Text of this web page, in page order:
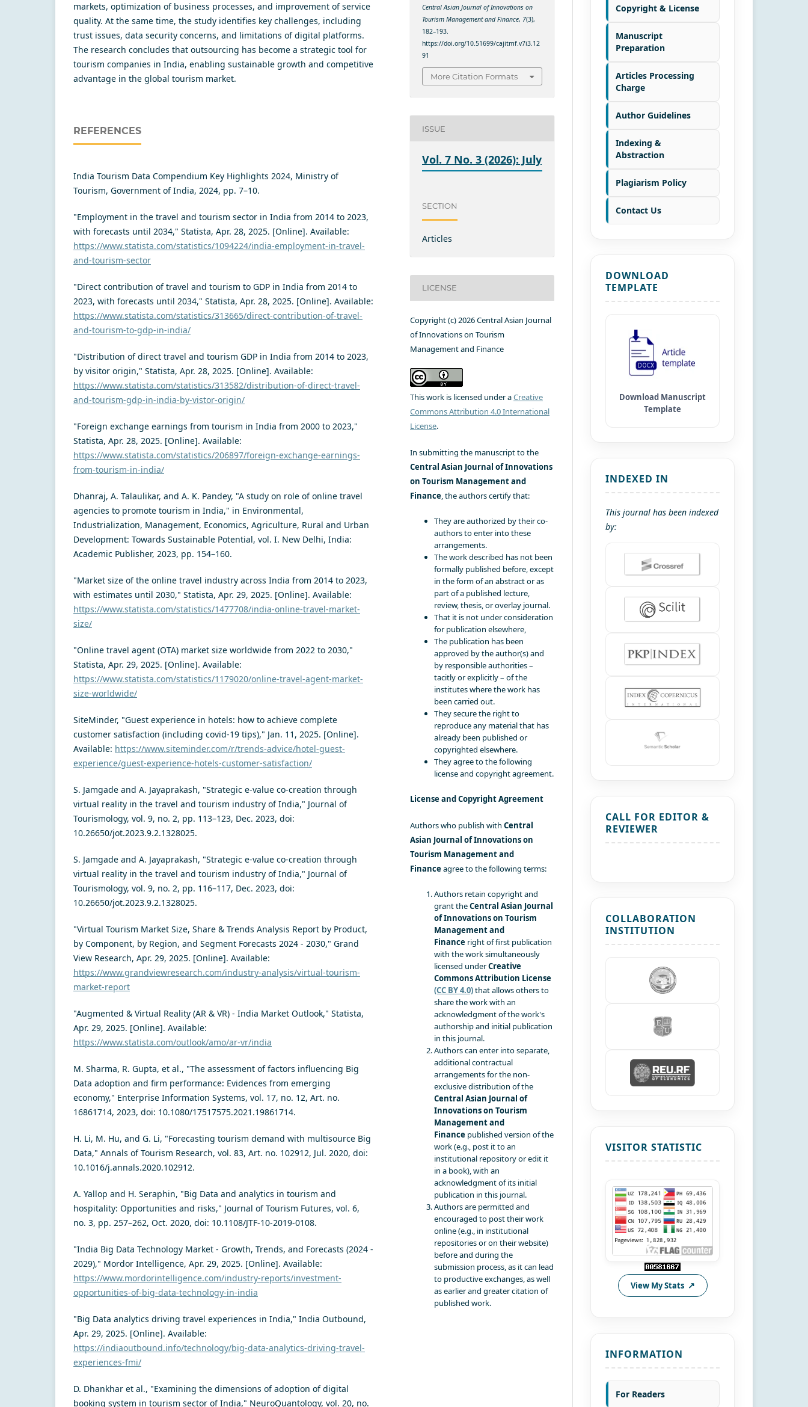
markets, optimization of business processes, and improvement of service
quality. At the same time, the study identifies key challenges, including
trust issues, data security concerns, and limitations of digital platforms.
The research concludes that outsourcing has become a strategic tool for
tourism companies in India, enabling sustainable growth and competitive
advantage in the global tourism market.
REFERENCES
India Tourism Data Compendium Key Highlights 2024, Ministry of
Tourism, Government of India, 2024, pp. 7–10.
"Employment in the travel and tourism sector in India from 2014 to 2023,
with forecasts until 2034," Statista, Apr. 28, 2025. [Online]. Available:
https://www.statista.com/statistics/1094224/india-employment-in-travel-
and-tourism-sector
"Direct contribution of travel and tourism to GDP in India from 2014 to
2023, with forecasts until 2034," Statista, Apr. 28, 2025. [Online]. Available:
https://www.statista.com/statistics/313665/direct-contribution-of-travel-
and-tourism-to-gdp-in-india/
"Distribution of direct travel and tourism GDP in India from 2014 to 2023,
by visitor origin," Statista, Apr. 28, 2025. [Online]. Available:
https://www.statista.com/statistics/313582/distribution-of-direct-travel-
and-tourism-gdp-in-india-by-vistor-origin/
"Foreign exchange earnings from tourism in India from 2000 to 2023,"
Statista, Apr. 28, 2025. [Online]. Available:
https://www.statista.com/statistics/206897/foreign-exchange-earnings-
from-tourism-in-india/
Dhanraj, A. Talaulikar, and A. K. Pandey, "A study on role of online travel
agencies to promote tourism in India," in Environmental,
Industrialization, Management, Economics, Agriculture, Rural and Urban
Development: Towards Sustainable Potential, vol. I. New Delhi, India:
Academic Publisher, 2023, pp. 154–160.
"Market size of the online travel industry across India from 2014 to 2023,
with estimates until 2030," Statista, Apr. 29, 2025. [Online]. Available:
https://www.statista.com/statistics/1477708/india-online-travel-market-
size/
"Online travel agent (OTA) market size worldwide from 2022 to 2030,"
Statista, Apr. 29, 2025. [Online]. Available:
https://www.statista.com/statistics/1179020/online-travel-agent-market-
size-worldwide/
SiteMinder, "Guest experience in hotels: how to achieve complete
customer satisfaction (including covid-19 tips)," Jan. 11, 2025. [Online].
Available: https://www.siteminder.com/r/trends-advice/hotel-guest-
experience/guest-experience-hotels-customer-satisfaction/
S. Jamgade and A. Jayaprakash, "Strategic e-value co-creation through
virtual reality in the travel and tourism industry of India," Journal of
Tourismology, vol. 9, no. 2, pp. 113–123, Dec. 2023, doi:
10.26650/jot.2023.9.2.1328025.
S. Jamgade and A. Jayaprakash, "Strategic e-value co-creation through
virtual reality in the travel and tourism industry of India," Journal of
Tourismology, vol. 9, no. 2, pp. 116–117, Dec. 2023, doi:
10.26650/jot.2023.9.2.1328025.
"Virtual Tourism Market Size, Share & Trends Analysis Report by Product,
by Component, by Region, and Segment Forecasts 2024 - 2030," Grand
View Research, Apr. 29, 2025. [Online]. Available:
https://www.grandviewresearch.com/industry-analysis/virtual-tourism-
market-report
"Augmented & Virtual Reality (AR & VR) - India Market Outlook," Statista,
Apr. 29, 2025. [Online]. Available:
https://www.statista.com/outlook/amo/ar-vr/india
M. Sharma, R. Gupta, et al., "The assessment of factors influencing Big
Data adoption and firm performance: Evidences from emerging
economy," Enterprise Information Systems, vol. 17, no. 12, Art. no.
16861714, 2023, doi: 10.1080/17517575.2021.19861714.
H. Li, M. Hu, and G. Li, "Forecasting tourism demand with multisource Big
Data," Annals of Tourism Research, vol. 83, Art. no. 102912, Jul. 2020, doi:
10.1016/j.annals.2020.102912.
A. Yallop and H. Seraphin, "Big Data and analytics in tourism and
hospitality: Opportunities and risks," Journal of Tourism Futures, vol. 6,
no. 3, pp. 257–262, Oct. 2020, doi: 10.1108/JTF-10-2019-0108.
"India Big Data Technology Market - Growth, Trends, and Forecasts (2024 -
2029)," Mordor Intelligence, Apr. 29, 2025. [Online]. Available:
https://www.mordorintelligence.com/industry-reports/investment-
opportunities-of-big-data-technology-in-india
"Big Data analytics driving travel experiences in India," India Outbound,
Apr. 29, 2025. [Online]. Available:
https://indiaoutbound.info/technology/big-data-analytics-driving-travel-
experiences-fmi/
D. Dhankhar et al., "Examining the dimensions of adoption of digital
booking system in tourism sector of India," NeuroQuantology, vol. 20, no.
Central Asian Journal of Innovations on
Tourism Management and Finance, 7(3),
182–193.
https://doi.org/10.51699/cajitmf.v7i3.12
91
More Citation Formats
ISSUE
Vol. 7 No. 3 (2026): July
SECTION
Articles
LICENSE
Copyright (c) 2026 Central Asian Journal
of Innovations on Tourism
Management and Finance
This work is licensed under aCreative
Commons Attribution 4.0 International
License.
In submitting the manuscript to the
Central Asian Journal of Innovations
on Tourism Management and
Finance , the authors certify that:
They are authorized by their co-
authors to enter into these
arrangements.
The work described has not been
formally published before, except
in the form of an abstract or as
part of a published lecture,
review, thesis, or overlay journal.
That it is not under consideration
for publication elsewhere,
The publication has been
approved by the author(s) and
by responsible authorities –
tacitly or explicitly – of the
institutes where the work has
been carried out.
They secure the right to
reproduce any material that has
already been published or
copyrighted elsewhere.
They agree to the following
license and copyright agreement.
License and Copyright Agreement
Authors who publish with Central
Asian Journal of Innovations on
Tourism Management and
Financeagree to the following terms:
Authors retain copyright and
grant theCentral Asian Journal
of Innovations on Tourism
Management and
Finance right of first publication
with the work simultaneously
licensed underCreative
Commons Attribution License
(CC BY 4.0)that allows others to
share the work with an
acknowledgment of the work's
authorship and initial publication
in this journal.
Authors can enter into separate,
additional contractual
arrangements for the non-
exclusive distribution of the
Central Asian Journal of
Innovations on Tourism
Management and
Finance published version of the
work (e.g., post it to an
institutional repository or edit it
in a book), with an
acknowledgment of its initial
publication in this journal.
Authors are permitted and
encouraged to post their work
online (e.g., in institutional
repositories or on their website)
before and during the
submission process, as it can lead
to productive exchanges, as well
as earlier and greater citation of
published work.
Copyright & License
Manuscript
Preparation
Articles Processing
Charge
Author Guidelines
Indexing &
Abstraction
Plagiarism Policy
Contact Us
DOWNLOAD
TEMPLATE
INDEXED IN
This journal has been indexed
by:
CALL FOR EDITOR &
REVIEWER
COLLABORATION
INSTITUTION
VISITOR STATISTIC
View My Stats
INFORMATION
For Readers